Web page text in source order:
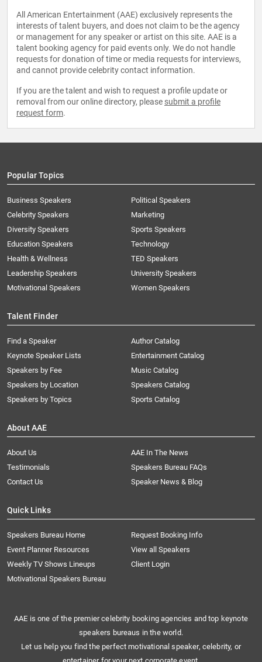
All American Entertainment (AAE) exclusively represents the
interests of talent buyers, and does not claim to be the agency
or management for any speaker or artist on this site. AAE is a
talent booking agency for paid events only. We do not handle
requests for donation of time or media requests for interviews,
and cannot provide celebrity contact information.
If you are the talent and wish to request a profile update or
removal from our online directory, please submit a profile
request form.
Popular Topics
Business Speakers
Celebrity Speakers
Diversity Speakers
Education Speakers
Health & Wellness
Leadership Speakers
Motivational Speakers
Political Speakers
Marketing
Sports Speakers
Technology
TED Speakers
University Speakers
Women Speakers
Talent Finder
Find a Speaker
Keynote Speaker Lists
Speakers by Fee
Speakers by Location
Speakers by Topics
Author Catalog
Entertainment Catalog
Music Catalog
Speakers Catalog
Sports Catalog
About AAE
About Us
AAE In The News
Testimonials
Speakers Bureau FAQs
Contact Us
Speaker News & Blog
Quick Links
Speakers Bureau Home
Request Booking Info
Event Planner Resources
View all Speakers
Weekly TV Shows Lineups
Client Login
Motivational Speakers Bureau
AAE is one of the premier celebrity booking agencies and top keynote
speakers bureaus in the world.
Let us help you find the perfect motivational speaker, celebrity, or